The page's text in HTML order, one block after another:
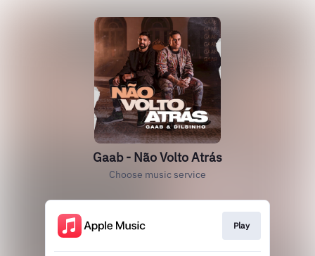
Gaab - Não Volto Atrás
Choose music service
Play